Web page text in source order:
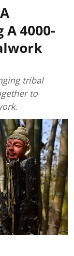
4000-
tribal
to